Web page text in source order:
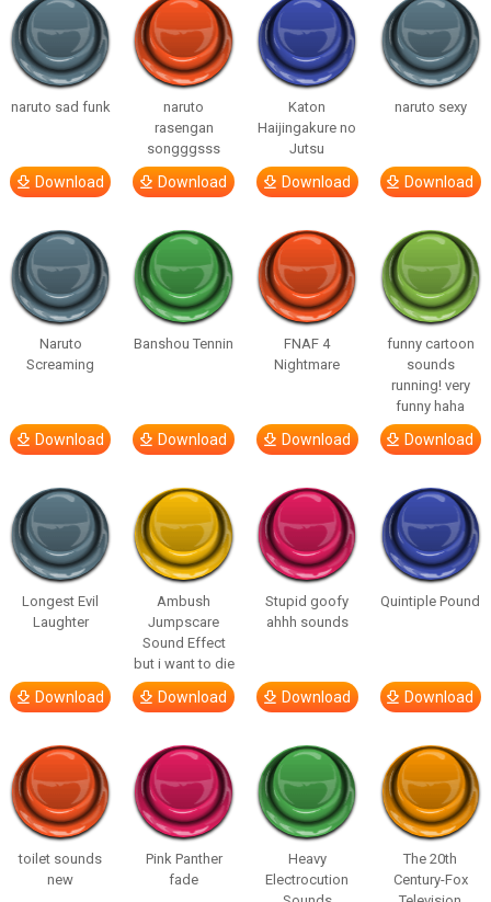
naruto sad funk
Download
naruto
rasengan
songggsss
Download
Katon
Haijingakure no
Jutsu
Download
naruto sexy
Download
Naruto
Screaming
Download
Banshou Tennin
Download
FNAF 4
Nightmare
Download
funny cartoon
sounds
running! very
funny haha
Download
Longest Evil
Laughter
Download
Ambush
Jumpscare
Sound Effect
but i want to die
Download
Stupid goofy
ahhh sounds
Download
Quintiple Pound
Download
toilet sounds
new
Pink Panther
fade
Heavy
Electrocution
The 20th
Century-Fox